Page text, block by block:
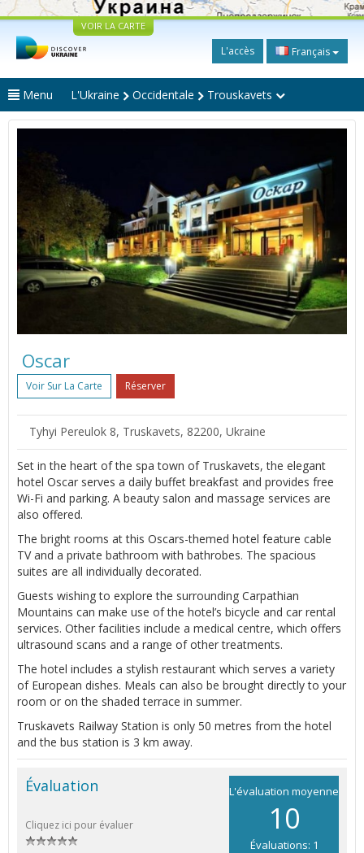
VOIR LA CARTE
L'accès Français
Menu L'Ukraine Occidentale Trouskavets
Oscar
Voir Sur La Carte Réserver
Tyhyi Pereulok 8, Truskavets, 82200, Ukraine
Set in the heart of the spa town of Truskavets, the elegant
hotel Oscar serves a daily buffet breakfast and provides free
Wi-Fi and parking. A beauty salon and massage services are
also offered.
The bright rooms at this Oscars-themed hotel feature cable
TV and a private bathroom with bathrobes. The spacious
suites are all individually decorated.
Guests wishing to explore the surrounding Carpathian
Mountains can make use of the hotel’s bicycle and car rental
services. Other facilities include a medical centre, which offers
ultrasound scans and a range of other treatments.
The hotel includes a stylish restaurant which serves a variety
of European dishes. Meals can also be brought directly to your
room or on the shaded terrace in summer.
Truskavets Railway Station is only 50 metres from the hotel
and the bus station is 3 km away.
L'évaluation moyenne
10
Évaluations: 1
Évaluation
Cliquez ici pour évaluer